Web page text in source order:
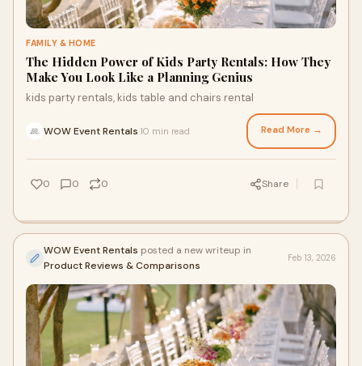
FAMILY & HOME
The Hidden Power of Kids Party Rentals: How They
Make You Look Like a Planning Genius
kids party rentals, kids table and chairs rental
WOW Event Rentals 10 min read Read More →
0 0 0 Share
WOW Event Rentals posted a new writeup in
Product Reviews & Comparisons
Feb 13, 2026